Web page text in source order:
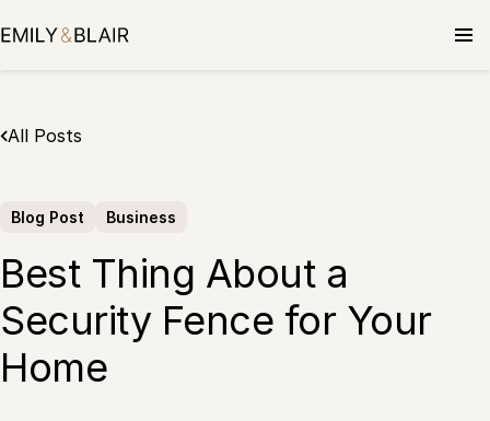
to
All Posts
Blog Post Business
Best Thing About a
Security Fence for Your
Home